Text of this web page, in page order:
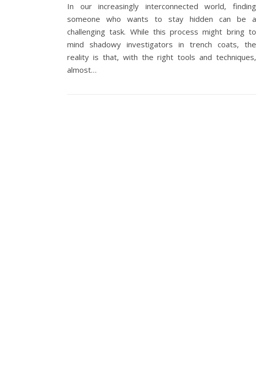
In our increasingly interconnected world, finding
someone who wants to stay hidden can be a
challenging task. While this process might bring to
mind shadowy investigators in trench coats, the
reality is that, with the right tools and techniques,
almost…